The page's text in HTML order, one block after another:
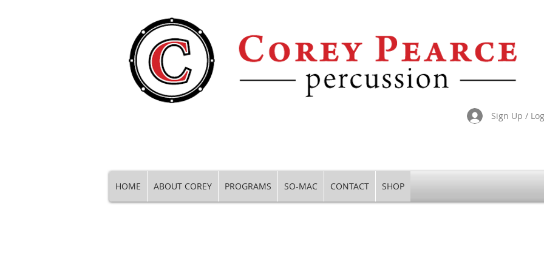
Sign Up /
HOME ABOUT COREY PROGRAMS SO-MAC CONTACT SHOP